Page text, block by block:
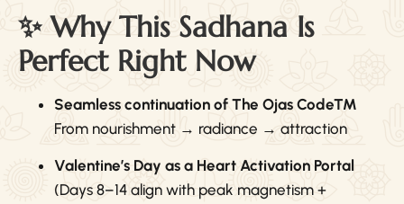
✨ Why This Sadhana Is
Perfect Right Now
Seamless continuation of The Ojas Code™
From nourishment → radiance → attraction
Valentine’s Day as a Heart Activation Portal
(Days 8–14 align with peak magnetism +